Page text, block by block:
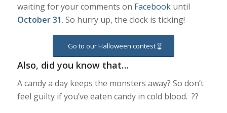
waiting for your comments on Facebookuntil
October 31. So hurry up, the clock is ticking!
Go to our Halloween contest
Also, did you know that…
A candy a day keeps the monsters away? So don’t
feel guilty if you’ve eaten candy in cold blood. ??